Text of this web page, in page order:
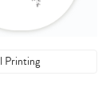
Printing